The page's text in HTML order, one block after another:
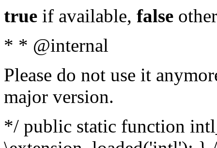
true if available, false
* * @internal
Please do not use it
major version.
*/ public static function